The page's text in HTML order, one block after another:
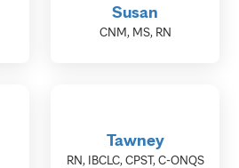
CNM, MS, RN
Susan
RN, IBCLC, CPST, C-ONQS
Tawney